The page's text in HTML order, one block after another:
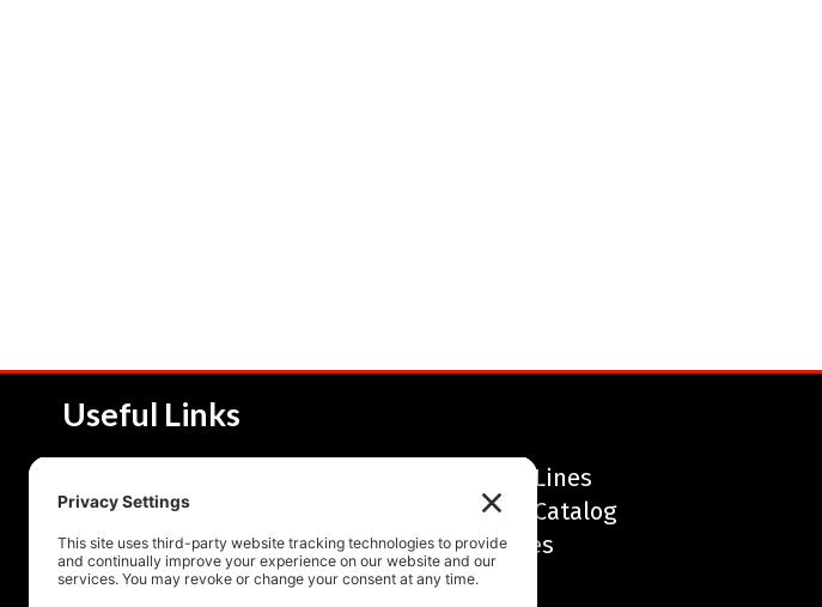
Useful Links
Product Lines
Service and Solutions
Product Catalog
Upcoming Events
Resources
Contact Us